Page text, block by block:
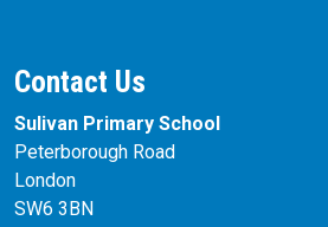
Contact Us
Sulivan Primary School
Peterborough Road
London
SW6 3BN